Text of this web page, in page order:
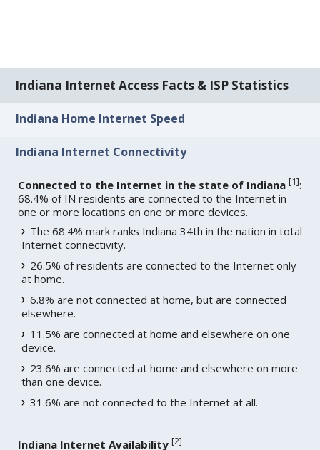
Indiana Internet Access Facts & ISP Statistics
Indiana Home Internet Speed
Indiana Internet Connectivity
Connected to the Internet in the state of Indiana [1]:
68.4% of IN residents are connected to the Internet in
one or more locations on one or more devices.
The 68.4% mark ranks Indiana 34th in the nation in total
Internet connectivity.
26.5% of residents are connected to the Internet only
at home.
6.8% are not connected at home, but are connected
elsewhere.
11.5% are connected at home and elsewhere on one
device.
23.6% are connected at home and elsewhere on more
than one device.
31.6% are not connected to the Internet at all.
Indiana Internet Availability [2]